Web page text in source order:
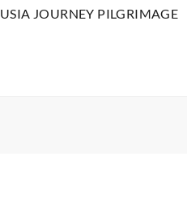
JOURNEY PILGRIMAGE